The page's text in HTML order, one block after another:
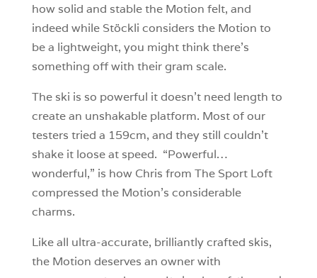
how solid and stable the Motion felt, and
indeed while Stöckli considers the Motion to
be a lightweight, you might think there’s
something off with their gram scale.
The ski is so powerful it doesn’t need length to
create an unshakable platform. Most of our
testers tried a 159cm, and they still couldn’t
shake it loose at speed. “Powerful…
wonderful,” is how Chris from The Sport Loft
compressed the Motion’s considerable
charms.
Like all ultra-accurate, brilliantly crafted skis,
the Motion deserves an owner with